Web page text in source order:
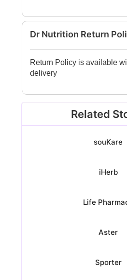
Dr Nutrition Return
Return Policy is available
delivery
Related
souKare
iHerb
Life
Aster
Sporter